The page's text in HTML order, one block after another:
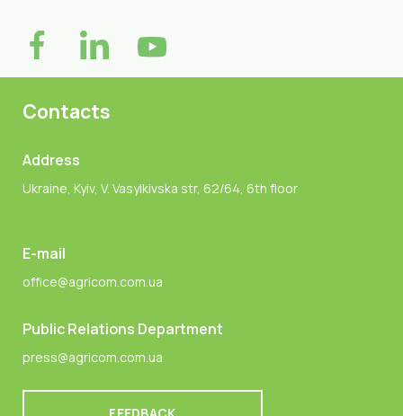
Contacts
Address
Ukraine, Kyiv, V. Vasylkivska str, 62/64, 6th floor
E-mail
office@agricom.com.ua
Public Relations Department
press@agricom.com.ua